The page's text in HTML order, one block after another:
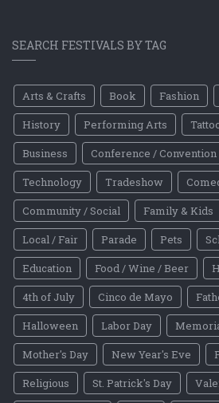
SEARCH FESTIVALS BY TAG
Arts & Crafts Book Fashion
History
Performing Arts
Business
Conference / Convention
Technology
Tradeshow
Community / Social
Family & Kids
Local / Fair
Parade Pets
Education
Food / Wine / Beer
4th of July
Cinco de Mayo
Halloween
Labor Day
Mother's Day
New Year's Eve
Religious
St. Patrick's Day